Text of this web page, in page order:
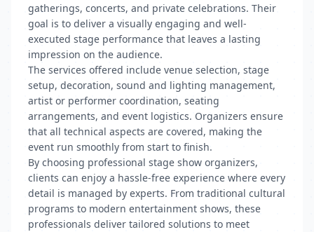
gatherings, concerts, and private celebrations. Their
goal is to deliver a visually engaging and well-
executed stage performance that leaves a lasting
impression on the audience.
The services offered include venue selection, stage
setup, decoration, sound and lighting management,
artist or performer coordination, seating
arrangements, and event logistics. Organizers ensure
that all technical aspects are covered, making the
event run smoothly from start to finish.
By choosing professional stage show organizers,
clients can enjoy a hassle-free experience where every
detail is managed by experts. From traditional cultural
programs to modern entertainment shows, these
professionals deliver tailored solutions to meet